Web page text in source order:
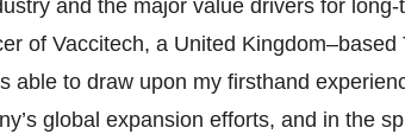
and the major value drivers for
of Vaccitech, a United
able to draw upon my firsthand
global expansion efforts, and in the